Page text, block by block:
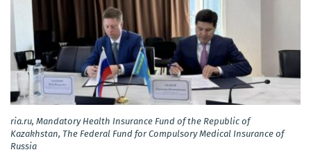
ria.ru, Mandatory Health Insurance Fund of the Republic of
Kazakhstan, The Federal Fund for Compulsory Medical Insurance of
Russia